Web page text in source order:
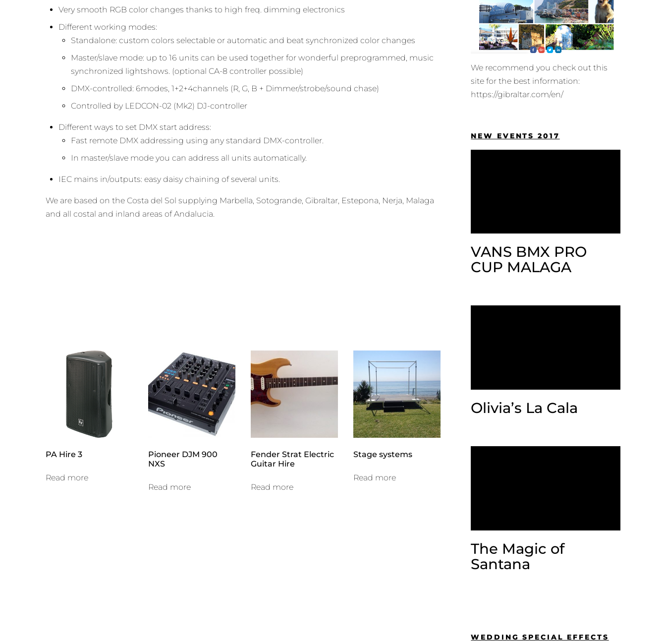
Very smooth RGB color changes thanks to high freq. dimming electronics
Different working modes:
Standalone: custom colors selectable or automatic and beat synchronized color changes
Master/slave mode: up to 16 units can be used together for wonderful preprogrammed, music
synchronized lightshows. (optional CA-8 controller possible)
DMX-controlled: 6modes, 1+2+4channels (R, G, B + Dimmer/strobe/sound chase)
Controlled by LEDCON-02 (Mk2) DJ-controller
Different ways to set DMX start address:
Fast remote DMX addressing using any standard DMX-controller.
In master/slave mode you can address all units automatically.
IEC mains in/outputs: easy daisy chaining of several units.
We are based on the Costa del Sol supplying Marbella, Sotogrande, Gibraltar, Estepona, Nerja, Malaga
and all costal and inland areas of Andalucia.
PA Hire 3
Read more
Pioneer DJM 900
NXS
Read more
Fender Strat Electric
Guitar Hire
Read more
Stage systems
Read more
We recommend you check out this
site for the best information:
https://gibraltar.com/en/
NEW EVENTS 2017
VANS BMX PRO
CUP MALAGA
Olivia’s La Cala
The Magic of
Santana
WEDDING SPECIAL EFFECTS